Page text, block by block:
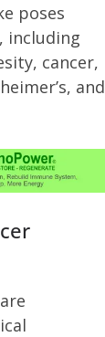
poses
including
cancer,
and